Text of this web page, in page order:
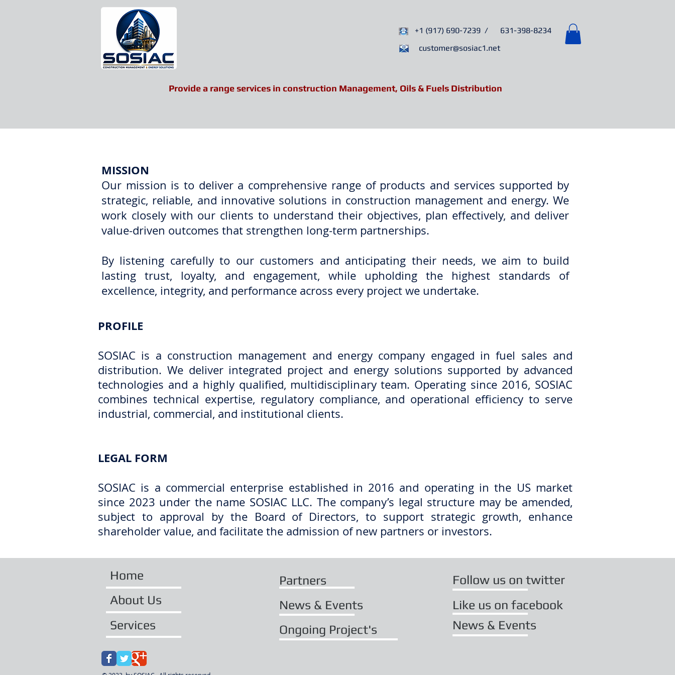
+1 (917) 690-7239 /
631-398-8234
customer@sosiac1.net
Provide a range services in construction Management, Oils & Fuels Distribution
MISSION
Our mission is to deliver a comprehensive range of products and services supported by
strategic, reliable, and innovative solutions in construction management and energy. We
work closely with our clients to understand their objectives, plan effectively, and deliver
value-driven outcomes that strengthen long-term partnerships.
By listening carefully to our customers and anticipating their needs, we aim to build
lasting trust, loyalty, and engagement, while upholding the highest standards of
excellence, integrity, and performance across every project we undertake.
PROFILE
SOSIAC is a construction management and energy company engaged in fuel sales and
distribution. We deliver integrated project and energy solutions supported by advanced
technologies and a highly qualified, multidisciplinary team. Operating since 2016, SOSIAC
combines technical expertise, regulatory compliance, and operational efficiency to serve
industrial, commercial, and institutional clients.
LEGAL FORM​
SOSIAC is a commercial enterprise established in 2016 and operating in the US market
since 2023 under the name SOSIAC LLC. The company’s legal structure may be amended,
subject to approval by the Board of Directors, to support strategic growth, enhance
shareholder value, and facilitate the admission of new partners or investors.
Home
About Us
Services
Partners
News & Events
Ongoing Project's
Follow us on twitter
Like us on facebook
News & Events